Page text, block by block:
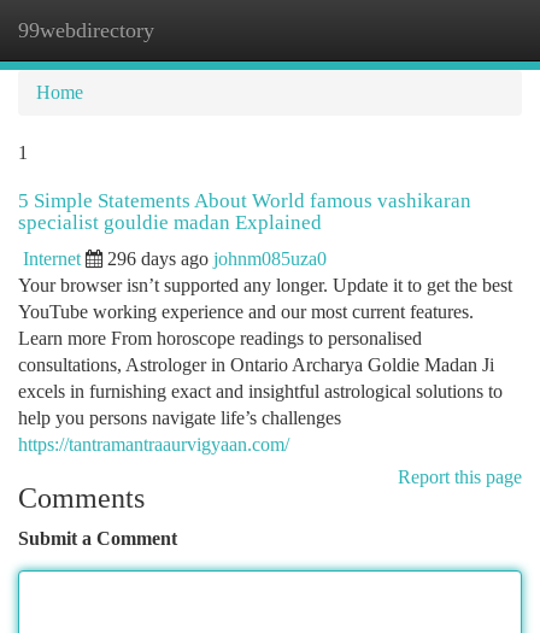
99webdirectory
Home
1
5 Simple Statements About World famous vashikaran
specialist gouldie madan Explained
Internet 296 days ago johnm085uza0
Your browser isn’t supported any longer. Update it to get the best
YouTube working experience and our most current features.
Learn more From horoscope readings to personalised
consultations, Astrologer in Ontario Archarya Goldie Madan Ji
excels in furnishing exact and insightful astrological solutions to
help you persons navigate life’s challenges
https://tantramantraaurvigyaan.com/
Report this page
Comments
Submit a Comment